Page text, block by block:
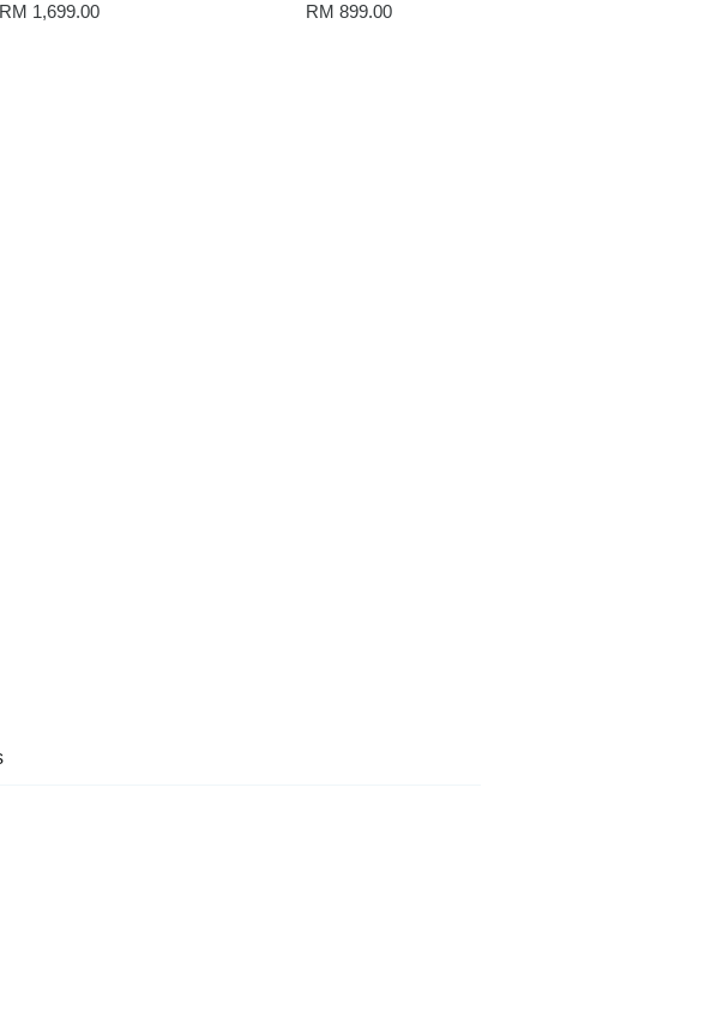
RM 1,699.00 RM 899.00